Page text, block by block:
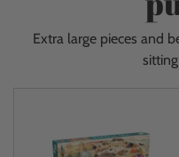
Extra large pieces and